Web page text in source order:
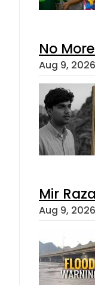
No
Aug 9,
Mir
Aug 9,